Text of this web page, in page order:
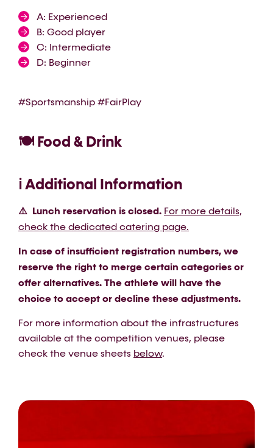
A: Experienced
B: Good player
C: Intermediate
D: Beginner
#Sportsmanship #FairPlay
🍽️ Food & Drink
ℹ️ Additional Information
⚠️ Lunch reservation is closed. For more details,
check the dedicated catering page.
In case of insufficient registration numbers, we
reserve the right to merge certain categories or
offer alternatives. The athlete will have the
choice to accept or decline these adjustments.
For more information about the infrastructures
available at the competition venues, please
check the venue sheets below.